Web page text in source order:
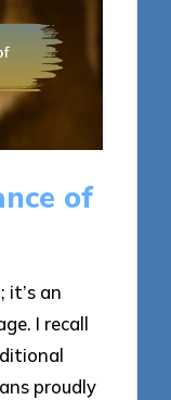
of
it’s an
I recall
proudly